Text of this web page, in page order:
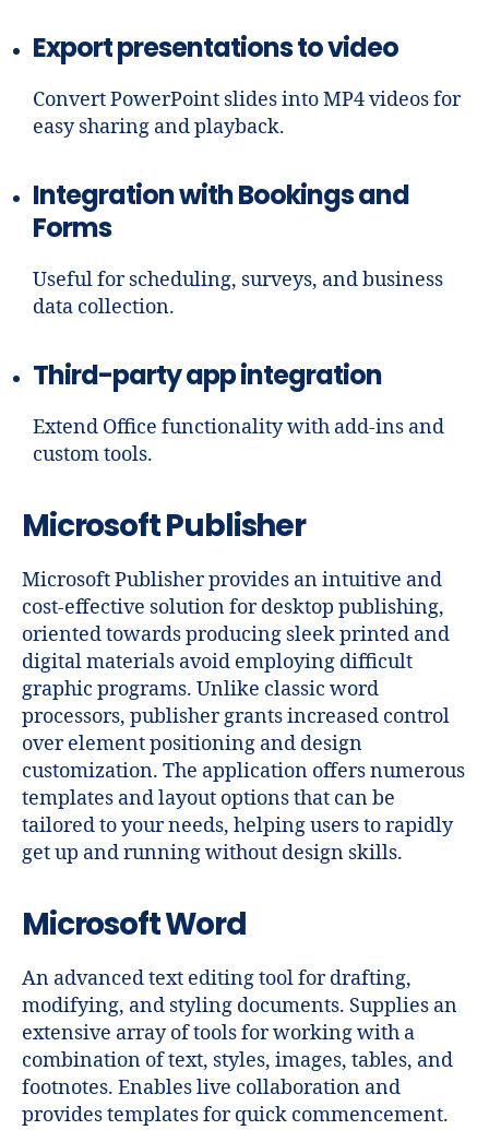
Export presentations to video
Convert PowerPoint slides into MP4 videos for
easy sharing and playback.
Integration with Bookings and
Forms
Useful for scheduling, surveys, and business
data collection.
Third-party app integration
Extend Office functionality with add-ins and
custom tools.
Microsoft Publisher
Microsoft Publisher provides an intuitive and
cost-effective solution for desktop publishing,
oriented towards producing sleek printed and
digital materials avoid employing difficult
graphic programs. Unlike classic word
processors, publisher grants increased control
over element positioning and design
customization. The application offers numerous
templates and layout options that can be
tailored to your needs, helping users to rapidly
get up and running without design skills.
Microsoft Word
An advanced text editing tool for drafting,
modifying, and styling documents. Supplies an
extensive array of tools for working with a
combination of text, styles, images, tables, and
footnotes. Enables live collaboration and
provides templates for quick commencement.